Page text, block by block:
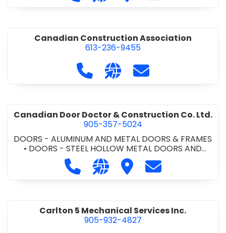
PROJECT MANAGEMENT•
Canadian Construction Association
613-236-9455
Call Canadian Construction
Visit our website http://
Contact Canadian
Canadian Door Doctor & Construction Co. Ltd.
905-357-5024
DOORS - ALUMINUM AND METAL DOORS & FRAMES
• DOORS - STEEL HOLLOW METAL DOORS AND
DOORS - WOOD DOORS•
METAL/WOOD• LOCKERS AND STEEL CABINETS
OVERHEAD DOORS •
Call Canadian Door Doctor &
Visit our website http://
Visit Canadian Door
Contact
Carlton 5 Mechanical Services Inc.
905-932-4827